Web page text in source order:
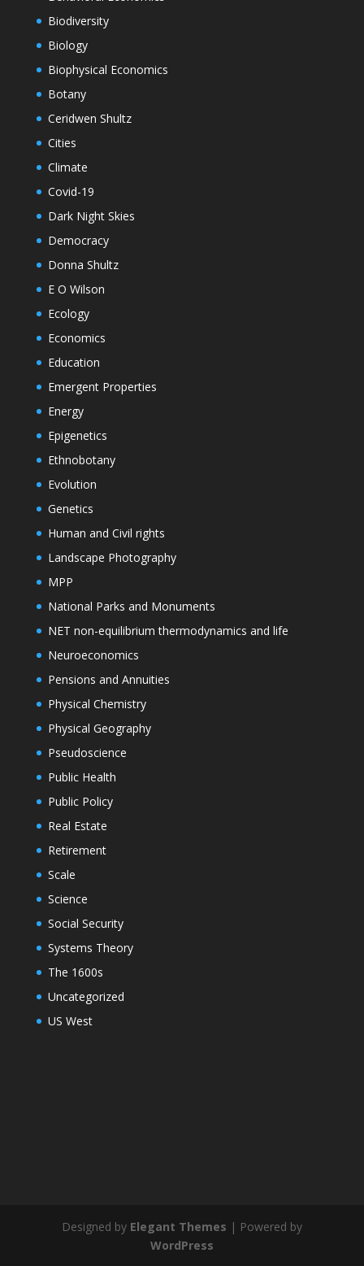
Biodiversity
Biology
Biophysical Economics
Botany
Ceridwen Shultz
Cities
Climate
Covid-19
Dark Night Skies
Democracy
Donna Shultz
E O Wilson
Ecology
Economics
Education
Emergent Properties
Energy
Epigenetics
Ethnobotany
Evolution
Genetics
Human and Civil rights
Landscape Photography
MPP
National Parks and Monuments
NET non-equilibrium thermodynamics and life
Neuroeconomics
Pensions and Annuities
Physical Chemistry
Physical Geography
Pseudoscience
Public Health
Public Policy
Real Estate
Retirement
Scale
Science
Social Security
Systems Theory
The 1600s
Uncategorized
US West
Designed by Elegant Themes | Powered by
WordPress